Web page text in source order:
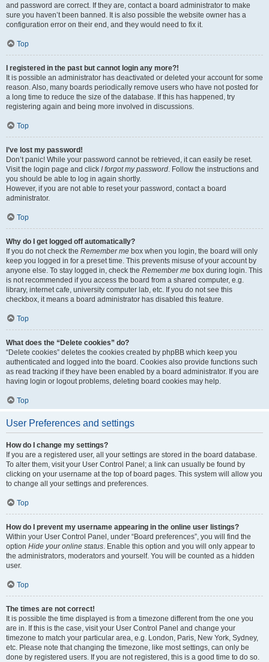
and password are correct. If they are, contact a board administrator to make
sure you haven’t been banned. It is also possible the website owner has a
configuration error on their end, and they would need to fix it.
Top
I registered in the past but cannot login any more?!
It is possible an administrator has deactivated or deleted your account for some
reason. Also, many boards periodically remove users who have not posted for
a long time to reduce the size of the database. If this has happened, try
registering again and being more involved in discussions.
Top
I’ve lost my password!
Don’t panic! While your password cannot be retrieved, it can easily be reset.
Visit the login page and click I forgot my password . Follow the instructions and
you should be able to log in again shortly.
However, if you are not able to reset your password, contact a board
administrator.
Top
Why do I get logged off automatically?
If you do not check the Remember me box when you login, the board will only
keep you logged in for a preset time. This prevents misuse of your account by
anyone else. To stay logged in, check the Remember me box during login. This
is not recommended if you access the board from a shared computer, e.g.
library, internet cafe, university computer lab, etc. If you do not see this
checkbox, it means a board administrator has disabled this feature.
Top
What does the “Delete cookies” do?
“Delete cookies” deletes the cookies created by phpBB which keep you
authenticated and logged into the board. Cookies also provide functions such
as read tracking if they have been enabled by a board administrator. If you are
having login or logout problems, deleting board cookies may help.
Top
User Preferences and settings
How do I change my settings?
If you are a registered user, all your settings are stored in the board database.
To alter them, visit your User Control Panel; a link can usually be found by
clicking on your username at the top of board pages. This system will allow you
to change all your settings and preferences.
Top
How do I prevent my username appearing in the online user listings?
Within your User Control Panel, under “Board preferences”, you will find the
option Hide your online status . Enable this option and you will only appear to
the administrators, moderators and yourself. You will be counted as a hidden
user.
Top
The times are not correct!
It is possible the time displayed is from a timezone different from the one you
are in. If this is the case, visit your User Control Panel and change your
timezone to match your particular area, e.g. London, Paris, New York, Sydney,
etc. Please note that changing the timezone, like most settings, can only be
done by registered users. If you are not registered, this is a good time to do so.